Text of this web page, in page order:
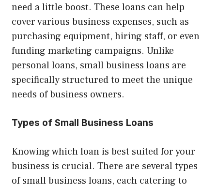
need a little boost. These loans can help
cover various business expenses, such as
purchasing equipment, hiring staff, or even
funding marketing campaigns. Unlike
personal loans, small business loans are
specifically structured to meet the unique
needs of business owners.
Types of Small Business Loans
Knowing which loan is best suited for your
business is crucial. There are several types
of small business loans, each catering to